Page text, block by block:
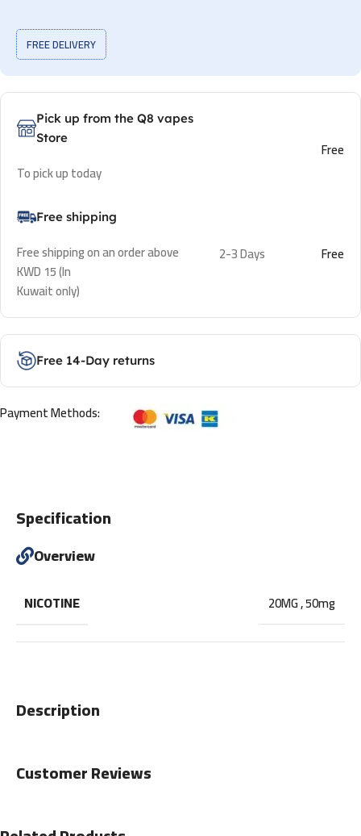
FREE DELIVERY
Pick up from the Q8 vapes
Store
To pick up today
Free
Free shipping
Free shipping on an order above
KWD 15 (In
Kuwait only)
2-3 Days Free
Free 14-Day returns
Payment Methods:
Description
Specification
Overview
NICOTINE 20MG,50mg
Customer Reviews